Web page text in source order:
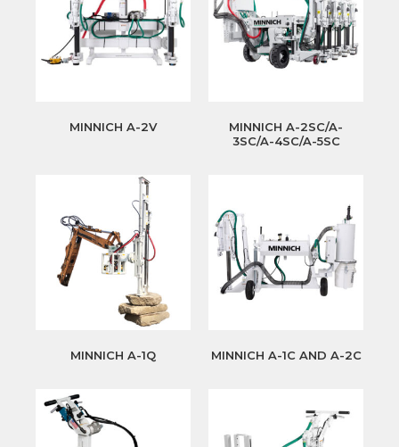
MINNICH A-2V
MINNICH A-2SC/A-
3SC/A-4SC/A-5SC
MINNICH A-1Q MINNICH A-1C AND A-2C